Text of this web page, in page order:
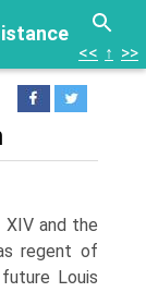
<< ↑ >>
and the
regent of
Louis